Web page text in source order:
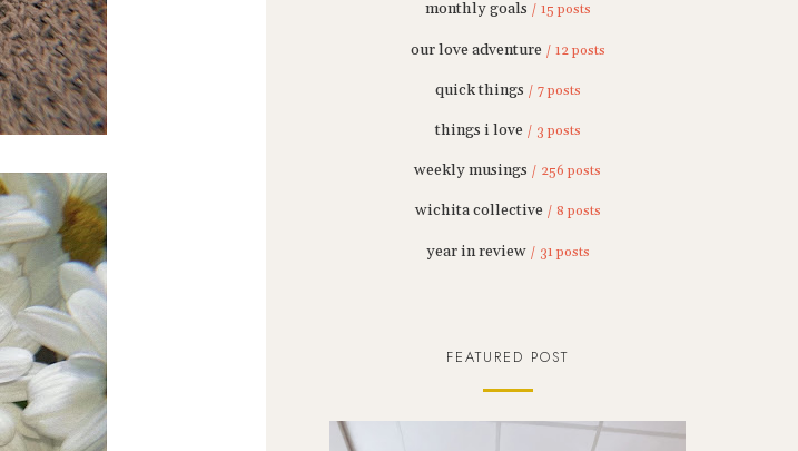
monthly goals / 15 posts
our love adventure / 12 posts
quick things / 7 posts
things i love / 3 posts
weekly musings / 256 posts
wichita collective / 8 posts
year in review / 31 posts
FEATURED POST